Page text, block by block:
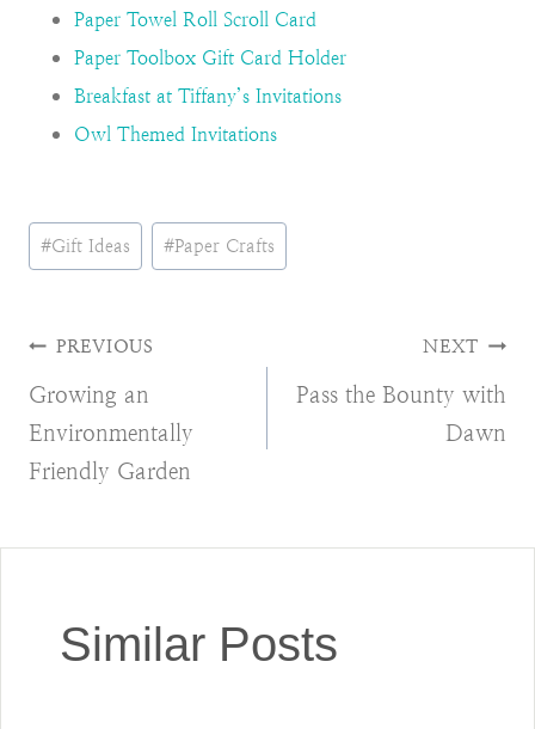
Paper Towel Roll Scroll Card
Paper Toolbox Gift Card Holder
Breakfast at Tiffany’s Invitations
Owl Themed Invitations
Post
Tags:
#Gift Ideas #Paper Crafts
Post
navigation
PREVIOUS
Growing an
Environmentally
Friendly Garden
NEXT
Pass the Bounty with
Dawn
Similar Posts